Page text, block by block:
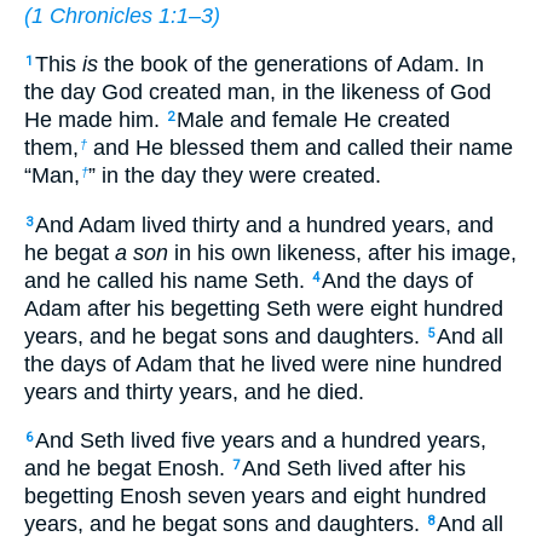
(1 Chronicles 1:1–3)
1 This is the book of the generations of Adam. In
the day God created man, in the likeness of God
He made him.
2 Male and female He created
them, † and He blessed them and called their name
“Man, †” in the day they were created.
3And Adam lived thirty and a hundred years, and
he begat a son in his own likeness, after his image,
and he called his name Seth. 4And the days of
Adam after his begetting Seth were eight hundred
years, and he begat sons and daughters.
5And all
the days of Adam that he lived were nine hundred
years and thirty years, and he died.
6And Seth lived five years and a hundred years,
and he begat Enosh. 7And Seth lived after his
begetting Enosh seven years and eight hundred
years, and he begat sons and daughters.
8And all